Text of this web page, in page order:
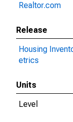
Realtor.com
Release
Housing
etrics
Units
Level